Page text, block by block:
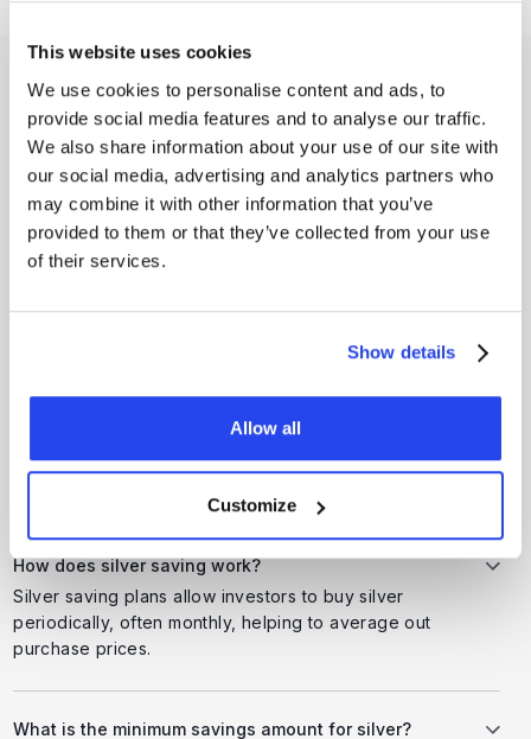
This website uses cookies
We use cookies to personalise content and ads, to
provide social media features and to analyse our traffic.
We also share information about your use of our site with
our social media, advertising and analytics partners who
may combine it with other information that you’ve
provided to them or that they’ve collected from your use
of their services.
Show details
Allow all
Customize
The handling costs for silver are $12 per kilo. You pay 1%
transaction costs on the sale of your silver. This transparent
effective and clear manner. Would you like to know more
? View our cost overview here.
Costs of saving silver
With thesavings plan,you only pay0.5% transaction
costson your periodic purchases of silver, which is half the
standard purchase costs (1%). In addition, storage costs of
1% per year (excluding VAT) apply to your silver position.
Frequently asked questions
How does silver saving work?
Silver saving plans allow investors to buy silver
periodically, often monthly, helping to average out
purchase prices.
What is the minimum savings amount for silver?